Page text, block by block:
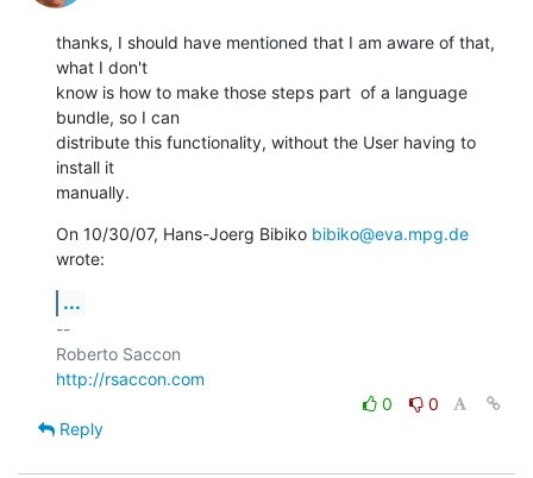
thanks, I should have mentioned that I am aware of that,
what I don't
know is how to make those steps part  of a language
bundle, so I can
distribute this functionality, without the User having to
install it
manually.
On 10/30/07, Hans-Joerg Bibiko bibiko@eva.mpg.de
wrote:
...
--
http://rsaccon.com
0
0
Reply